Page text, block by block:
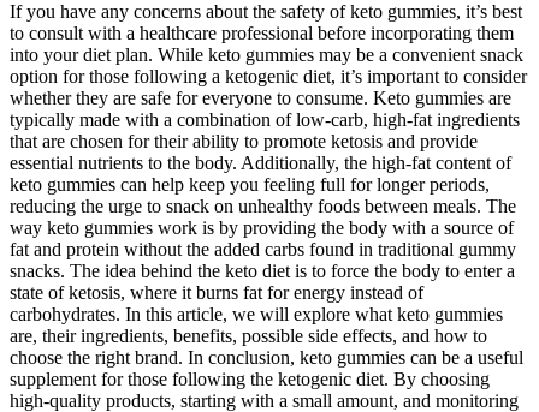
If you have any concerns about the safety of keto gummies, it’s best
to consult with a healthcare professional before incorporating them
into your diet plan. While keto gummies may be a convenient snack
option for those following a ketogenic diet, it’s important to consider
whether they are safe for everyone to consume. Keto gummies are
typically made with a combination of low-carb, high-fat ingredients
that are chosen for their ability to promote ketosis and provide
essential nutrients to the body. Additionally, the high-fat content of
keto gummies can help keep you feeling full for longer periods,
reducing the urge to snack on unhealthy foods between meals. The
way keto gummies work is by providing the body with a source of
fat and protein without the added carbs found in traditional gummy
snacks. The idea behind the keto diet is to force the body to enter a
state of ketosis, where it burns fat for energy instead of
carbohydrates. In this article, we will explore what keto gummies
are, their ingredients, benefits, possible side effects, and how to
choose the right brand. In conclusion, keto gummies can be a useful
supplement for those following the ketogenic diet. By choosing
high-quality products, starting with a small amount, and monitoring